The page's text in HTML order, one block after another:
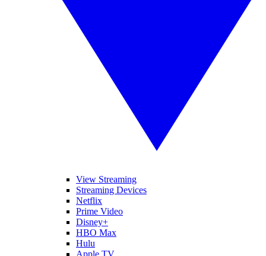
View Streaming
Streaming Devices
Netflix
Prime Video
Disney+
HBO Max
Hulu
Apple TV